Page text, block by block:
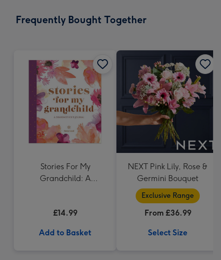
x
Frequently Bought Together
Stories For My
Grandchild: A
£14.99
Add to Basket
NEXT Pink Lily, Rose &
Germini Bouquet
Exclusive Range
From £36.99
Select Size